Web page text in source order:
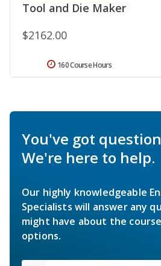
Tool and Die Maker
$2162.00
160 Course Hours
You've got
We're here to help.
Our highly knowledgeable
Specialists will answer any
might have about the
options.